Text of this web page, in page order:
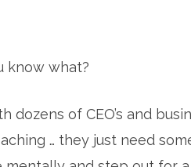
know what?
dozens of CEO’s and
… they just need